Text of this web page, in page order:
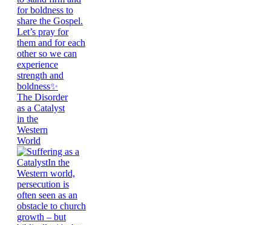
The Disorder
as a Catalyst
in the
Western
World